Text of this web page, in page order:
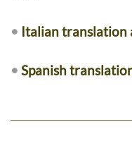
• Italian translation
• Spanish